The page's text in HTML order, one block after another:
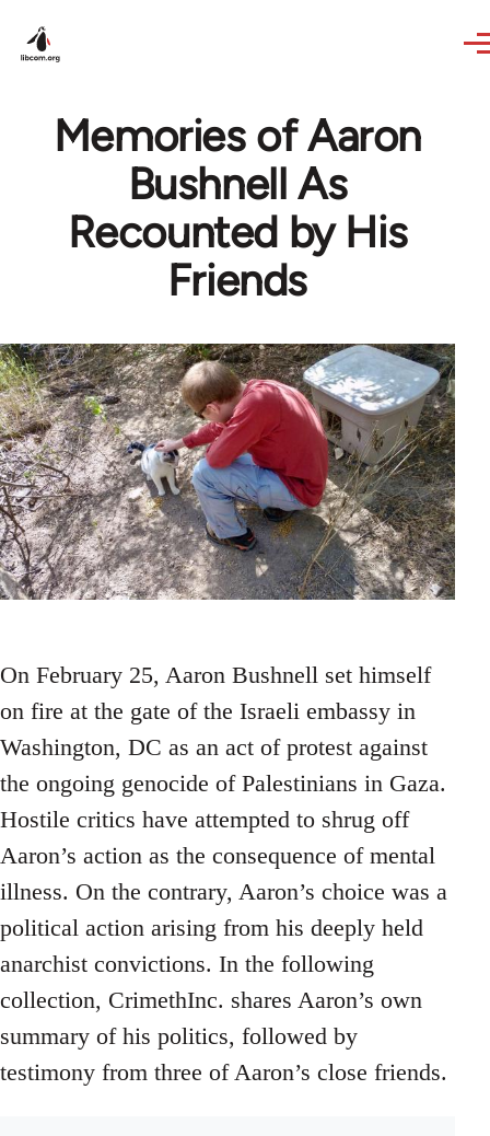
Memories of Aaron
Bushnell As
Recounted by His
Friends
On February 25, Aaron Bushnell set himself
on fire at the gate of the Israeli embassy in
Washington, DC as an act of protest against
the ongoing genocide of Palestinians in Gaza.
Hostile critics have attempted to shrug off
Aaron’s action as the consequence of mental
illness. On the contrary, Aaron’s choice was a
political action arising from his deeply held
anarchist convictions. In the following
collection, CrimethInc. shares Aaron’s own
summary of his politics, followed by
testimony from three of Aaron’s close friends.